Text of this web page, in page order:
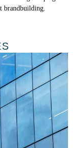
brandbuilding.